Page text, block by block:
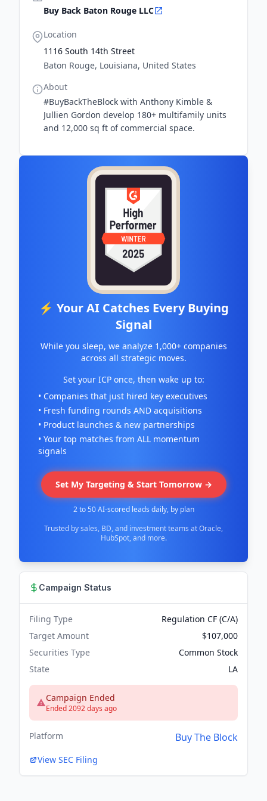
Buy Back Baton Rouge LLC
Location
1116 South 14th Street
Baton Rouge, Louisiana, United States
About
#BuyBackTheBlock with Anthony Kimble &
Jullien Gordon develop 180+ multifamily units
and 12,000 sq ft of commercial space.
⚡ Your AI Catches Every Buying
Signal
While you sleep, we analyze 1,000+ companies
across all strategic moves.
Set your ICP once, then wake up to:
• Companies that just hired key executives
• Fresh funding rounds AND acquisitions
• Product launches & new partnerships
• Your top matches from ALL momentum
signals
Set My Targeting & Start Tomorrow →
2 to 50 AI-scored leads daily, by plan
Trusted by sales, BD, and investment teams at Oracle,
HubSpot, and more.
Campaign Status
Filing Type
Regulation CF (C/A)
Target Amount
$107,000
Securities Type
Common Stock
State
LA
Campaign Ended
Ended 2092 days ago
Platform Buy The Block
View SEC Filing